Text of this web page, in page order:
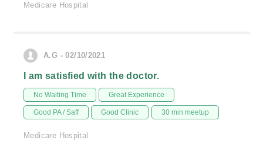
Medicare Hospital
A.G - 02/10/2021
I am satisfied with the doctor.
No Waiting Time Great Experience
Good PA / Saff Good Clinic 30 min meetup
Medicare Hospital